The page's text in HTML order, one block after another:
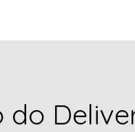
do